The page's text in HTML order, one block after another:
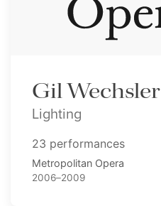
Gil Wechsler
Lighting
23 performances
Metropolitan Opera
2006–2009